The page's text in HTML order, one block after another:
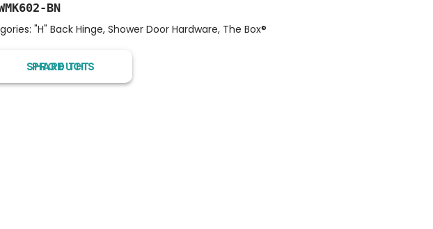
BN
"H" Back Hinge, Shower Door Hardware, The Box®️
SHARE THIS PRODUCT